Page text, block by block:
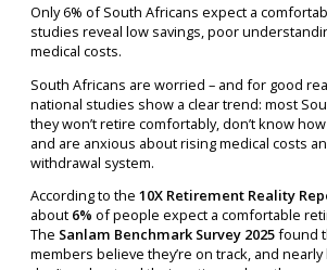
Only 6% of South Africans expect a
studies reveal low savings, poor
medical costs.
South Africans are worried – and for good
national studies show a clear trend: most
they won’t retire comfortably, don’t know
and are anxious about rising medical costs
withdrawal system.
According to the 10X Retirement Reality
about 6% of people expect a comfortable
The Sanlam Benchmark Survey 2025found
members believe they’re on track, and